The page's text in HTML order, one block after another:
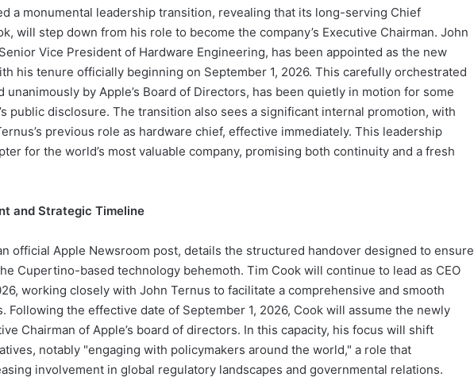
a monumental leadership transition, revealing that its long-serving Chief
will step down from his role to become the company’s Executive Chairman. John
Vice President of Hardware Engineering, has been appointed as the new
his tenure officially beginning on September 1, 2026. This carefully orchestrated
unanimously by Apple’s Board of Directors, has been quietly in motion for some
public disclosure. The transition also sees a significant internal promotion, with
previous role as hardware chief, effective immediately. This leadership
for the world’s most valuable company, promising both continuity and a fresh
and Strategic Timeline
official Apple Newsroom post, details the structured handover designed to ensure
Cupertino-based technology behemoth. Tim Cook will continue to lead as CEO
working closely with John Ternus to facilitate a comprehensive and smooth
Following the effective date of September 1, 2026, Cook will assume the newly
Chairman of Apple’s board of directors. In this capacity, his focus will shift
notably "engaging with policymakers around the world," a role that
involvement in global regulatory landscapes and governmental relations.